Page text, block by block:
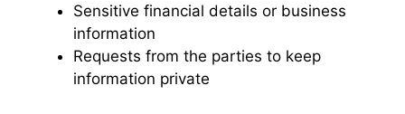
Sensitive financial details or business
information
Requests from the parties to keep
information private